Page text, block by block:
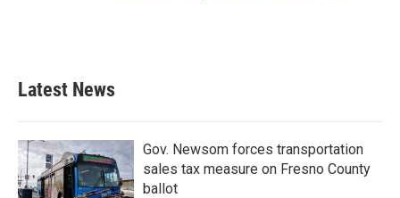
Latest News
Gov. Newsom forces transportation
sales tax measure on Fresno County
ballot